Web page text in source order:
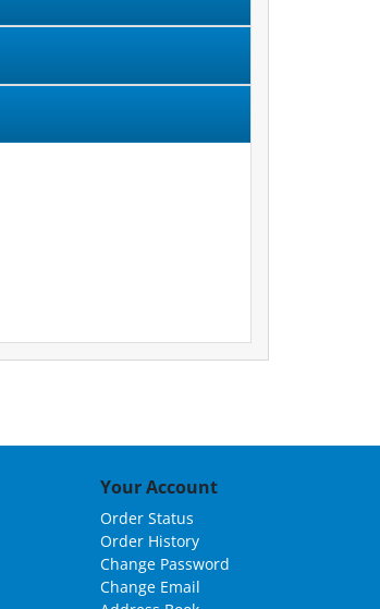
Your Account
Order Status
Order History
Change Password
Change Email